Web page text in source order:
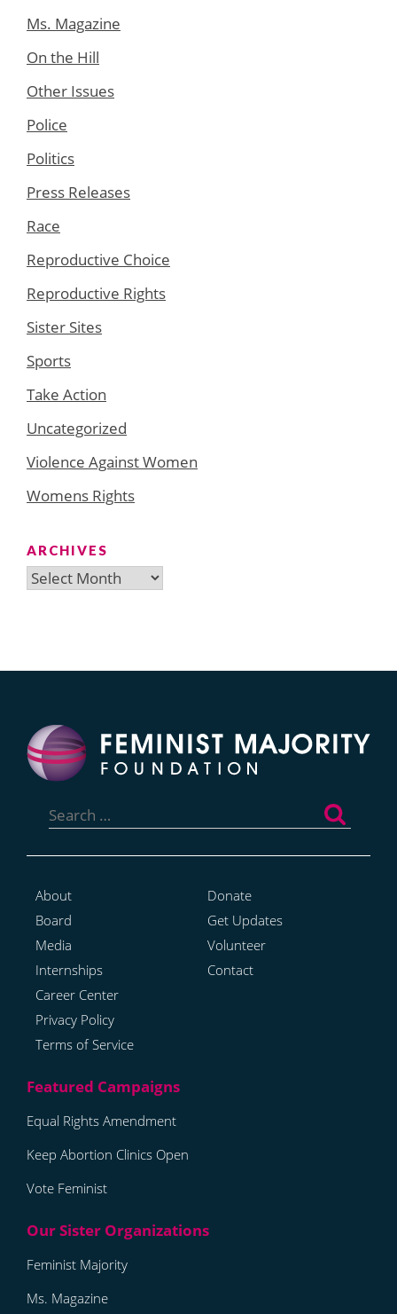
Ms. Magazine
On the Hill
Other Issues
Police
Politics
Press Releases
Race
Reproductive Choice
Reproductive Rights
Sister Sites
Sports
Take Action
Uncategorized
Violence Against Women
Womens Rights
ARCHIVES
Archives
for:
About
Board
Media
Internships
Career Center
Privacy Policy
Terms of Service
Donate
Get Updates
Volunteer
Contact
Equal Rights Amendment
Keep Abortion Clinics Open
Vote Feminist
Feminist Majority
Ms. Magazine